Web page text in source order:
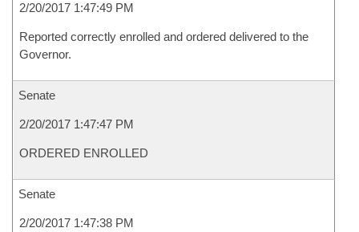
2/20/2017 1:47:49 PM
Reported correctly enrolled and ordered delivered to the
Governor.
Senate
2/20/2017 1:47:47 PM
ORDERED ENROLLED
Senate
2/20/2017 1:47:38 PM